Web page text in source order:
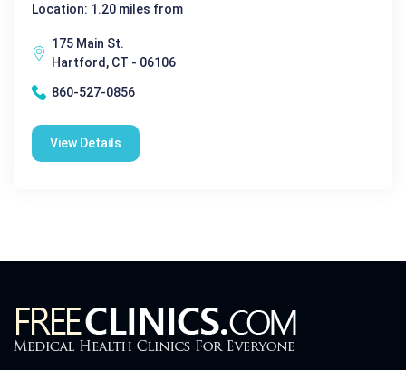
Location: 1.20 miles from
175 Main St.
Hartford, CT - 06106
860-527-0856
View Details